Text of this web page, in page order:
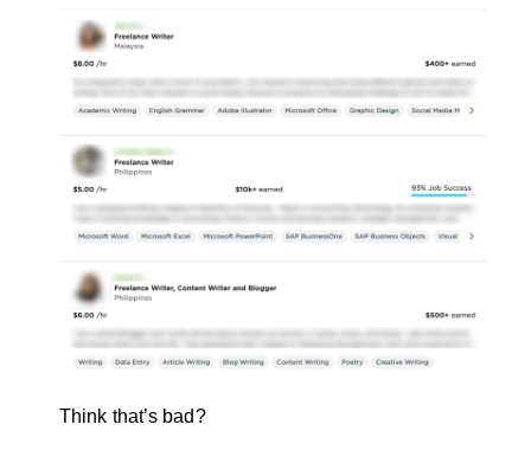
Think that’s bad?